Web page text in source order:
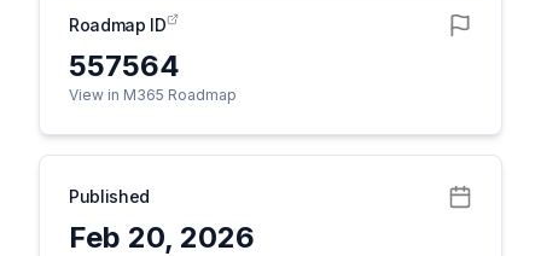
Roadmap ID
557564
View in M365 Roadmap
Published
Feb 20, 2026